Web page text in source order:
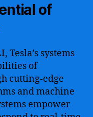
of
Tesla’s systems
of
cutting-edge
and machine
empower